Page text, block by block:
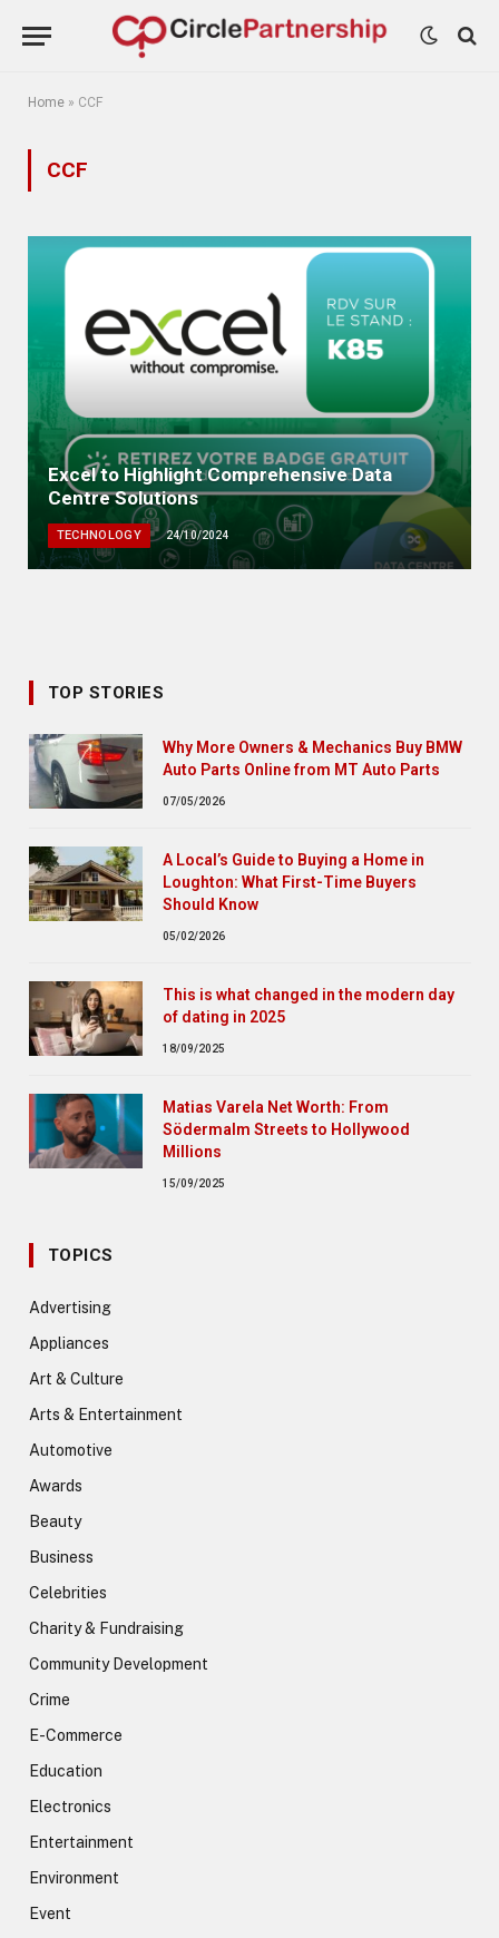
Home » CCF
CCF
Excel to Highlight Comprehensive Data
Centre Solutions
TECHNOLOGY 24/10/2024
TOP STORIES
Why More Owners & Mechanics Buy BMW
Auto Parts Online from MT Auto Parts
07/05/2026
A Local’s Guide to Buying a Home in
Loughton: What First-Time Buyers
Should Know
05/02/2026
This is what changed in the modern day
of dating in 2025
18/09/2025
Matias Varela Net Worth: From
Södermalm Streets to Hollywood
Millions
15/09/2025
TOPICS
Advertising
Appliances
Art & Culture
Arts & Entertainment
Automotive
Awards
Beauty
Business
Celebrities
Charity & Fundraising
Community Development
Crime
E-Commerce
Education
Electronics
Entertainment
Environment
Event